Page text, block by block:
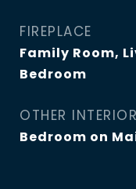
FIREPLACE
Family Room,
Bedroom
OTHER
Bedroom on